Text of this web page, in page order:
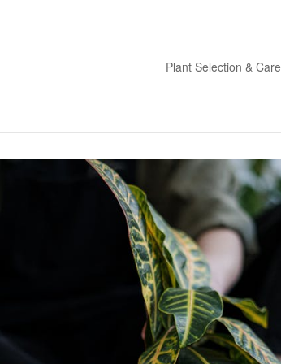
Plant Selection & Care